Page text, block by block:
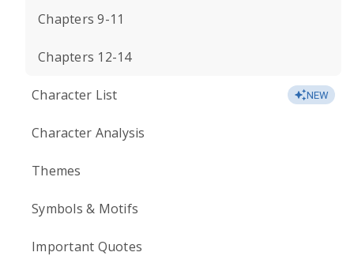
Chapters 9-11
Chapters 12-14
Character List NEW
Character Analysis
Themes
Symbols & Motifs
Important Quotes